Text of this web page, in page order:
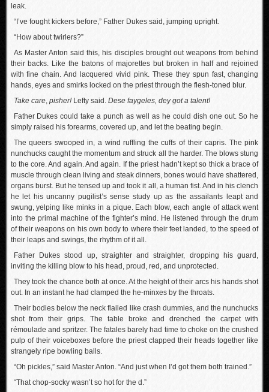
leak.
“I’ve fought kickers before,” Father Dukes said, jumping upright.
“How about twirlers?”
As Master Anton said this, his disciples brought out weapons from behind
their backs. Like the batons of majorettes but broken in half and rejoined
with fine chain. And lacquered vivid pink. These they spun fast, changing
hands, eyes and smirks locked on the priest through the flesh-toned blur.
Take care, pisher!Lefty said. Dese faygeles, dey got a talent!
Father Dukes could take a punch as well as he could dish one out. So he
simply raised his forearms, covered up, and let the beating begin.
The queers swooped in, a wind ruffling the cuffs of their capris. The pink
nunchucks caught the momentum and struck all the harder. The blows stung
to the core. And again. And again. If the priest hadn’t kept so thick a brace of
muscle through clean living and steak dinners, bones would have shattered,
organs burst. But he tensed up and took it all, a human fist. And in his clench
he let his uncanny pugilist’s sense study up as the assailants leapt and
swung, yelping like minks in a pique. Each blow, each angle of attack went
into the primal machine of the fighter’s mind. He listened through the drum
of their weapons on his own body to where their feet landed, to the speed of
their leaps and swings, the rhythm of it all.
Father Dukes stood up, straighter and straighter, dropping his guard,
inviting the killing blow to his head, proud, red, and unprotected.
They took the chance both at once. At the height of their arcs his hands shot
out. In an instant he had clamped the he-minxes by the throats.
Their bodies below the neck flailed like crash dummies, and the nunchucks
shot from their grips. The table broke and drenched the carpet with
rémoulade and spritzer. The fatales barely had time to choke on the crushed
pulp of their voiceboxes before the priest clapped their heads together like
strangely ripe bowling balls.
“Oh pickles,” said Master Anton. “And just when I’d got them both trained.”
“That chop-socky wasn’t so hot for the d.”